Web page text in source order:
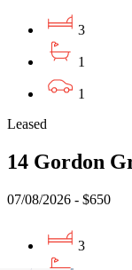
3
1
1
Leased
14 Gordon
07/08/2026 - $650
3